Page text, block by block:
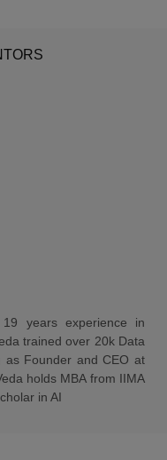
years experience in
trained over 20k Data
as Founder and CEO at
holds MBA from IIMA
in AI